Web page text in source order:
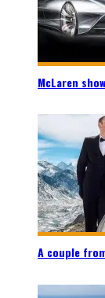
McLaren
A couple